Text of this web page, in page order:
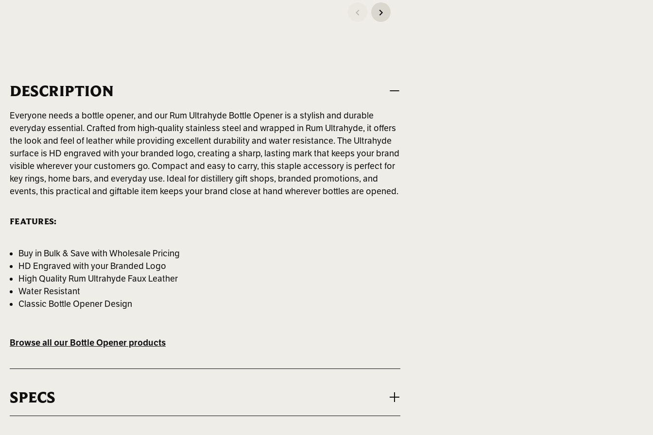
DESCRIPTION
Everyone needs a bottle opener, and our Rum Ultrahyde Bottle Opener is a stylish and durable
everyday essential. Crafted from high-quality stainless steel and wrapped in Rum Ultrahyde, it offers
the look and feel of leather while providing excellent durability and water resistance. The Ultrahyde
surface is HD engraved with your branded logo, creating a sharp, lasting mark that keeps your brand
visible wherever your customers go. Compact and easy to carry, this staple accessory is perfect for
key rings, home bars, and everyday use. Ideal for distillery gift shops, branded promotions, and
events, this practical and giftable item keeps your brand close at hand wherever bottles are opened.
FEATURES:
Buy in Bulk & Save with Wholesale Pricing
HD Engraved with your Branded Logo
High Quality Rum Ultrahyde Faux Leather
Water Resistant
Classic Bottle Opener Design
Browse all our Bottle Opener products
SPECS